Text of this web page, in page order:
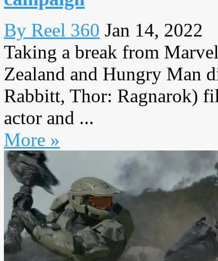
By Reel 360 Jan 14, 2022
Taking a break from
Zealand and Hungry Man
Rabbitt, Thor: Ragnarok)
actor and ...
More »